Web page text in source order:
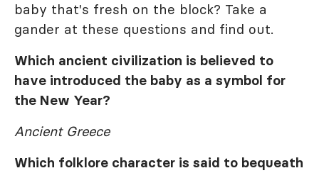
baby that's fresh on the block? Take a
gander at these questions and find out.
Which ancient civilization is believed to
have introduced the baby as a symbol for
the New Year?
Ancient Greece
Which folklore character is said to bequeath